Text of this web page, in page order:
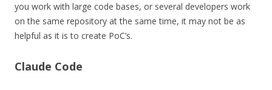
you work with large code bases, or several developers work
on the same repository at the same time, it may not be as
helpful as it is to create PoC’s.
Claude Code